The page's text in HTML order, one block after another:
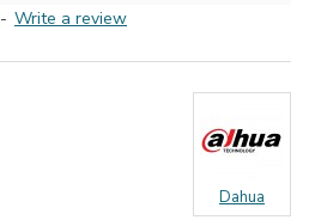
- Write a review
Dahua